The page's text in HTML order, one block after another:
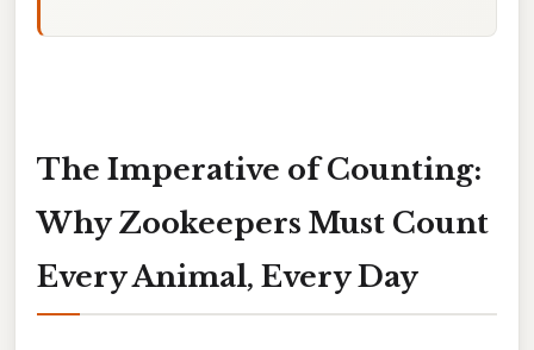
The Imperative of Counting:
Why Zookeepers Must Count
Every Animal, Every Day